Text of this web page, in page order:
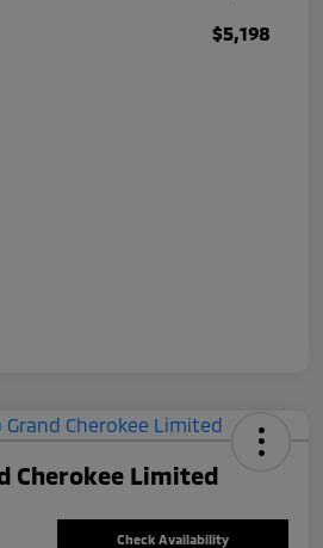
$5,198
Cherokee Limited
Check Availability